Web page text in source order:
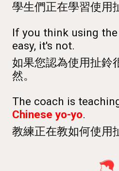
學生們正在學習使用
If you think using
easy, it's not.
如果您認為使用扯鈴
然。
The coach is
Chinese yo-yo.
教練正在教如何使用